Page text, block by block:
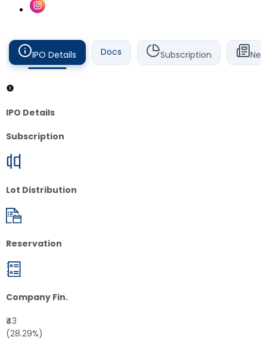
IPO Details Docs Subscription
IPO Details
Subscription
Lot Distribution
Reservation
Company Fin.
₹43
(28.29%)